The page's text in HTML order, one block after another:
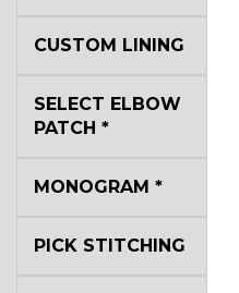
CUSTOM LINING
SELECT ELBOW
PATCH *
MONOGRAM *
PICK STITCHING